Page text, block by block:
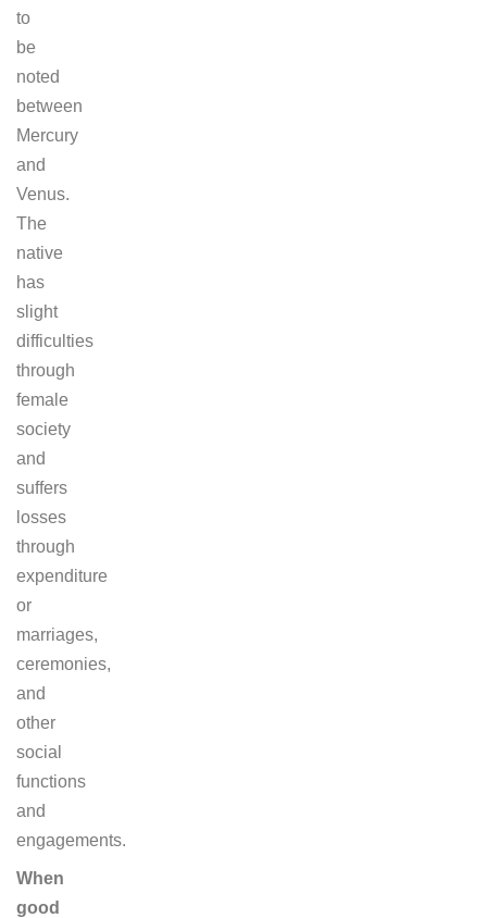
to
be
noted
between
Mercury
and
Venus.
The
native
has
slight
difficulties
through
female
society
and
suffers
losses
through
expenditure
or
marriages,
ceremonies,
and
other
social
functions
and
engagements.
When
good